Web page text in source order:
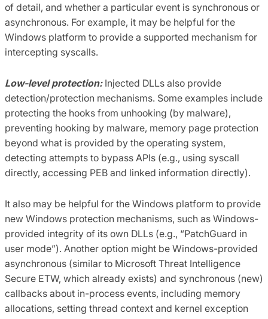
of detail, and whether a particular event is synchronous or
asynchronous. For example, it may be helpful for the
Windows platform to provide a supported mechanism for
intercepting syscalls.
Low-level protection: Injected DLLs also provide
detection/protection mechanisms. Some examples include
protecting the hooks from unhooking (by malware),
preventing hooking by malware, memory page protection
beyond what is provided by the operating system,
detecting attempts to bypass APIs (e.g., using syscall
directly, accessing PEB and linked information directly).
It also may be helpful for the Windows platform to provide
new Windows protection mechanisms, such as Windows-
provided integrity of its own DLLs (e.g., “PatchGuard in
user mode”). Another option might be Windows-provided
asynchronous (similar to Microsoft Threat Intelligence
Secure ETW, which already exists) and synchronous (new)
callbacks about in-process events, including memory
allocations, setting thread context and kernel exception